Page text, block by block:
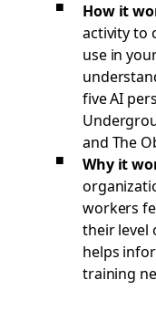
How it
activity to
use in
five AI
and The
Why it
workers
their level
helps
training